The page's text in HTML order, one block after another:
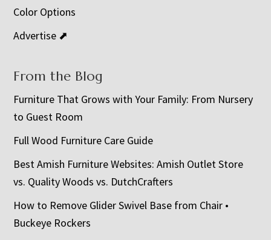
Color Options
Advertise ⬈
From the Blog
Furniture That Grows with Your Family: From Nursery
to Guest Room
Full Wood Furniture Care Guide
Best Amish Furniture Websites: Amish Outlet Store
vs. Quality Woods vs. DutchCrafters
How to Remove Glider Swivel Base from Chair •
Buckeye Rockers